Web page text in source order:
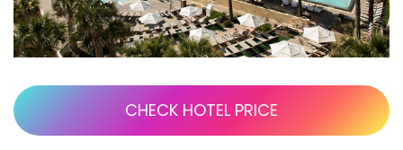
CHECK HOTEL PRICE